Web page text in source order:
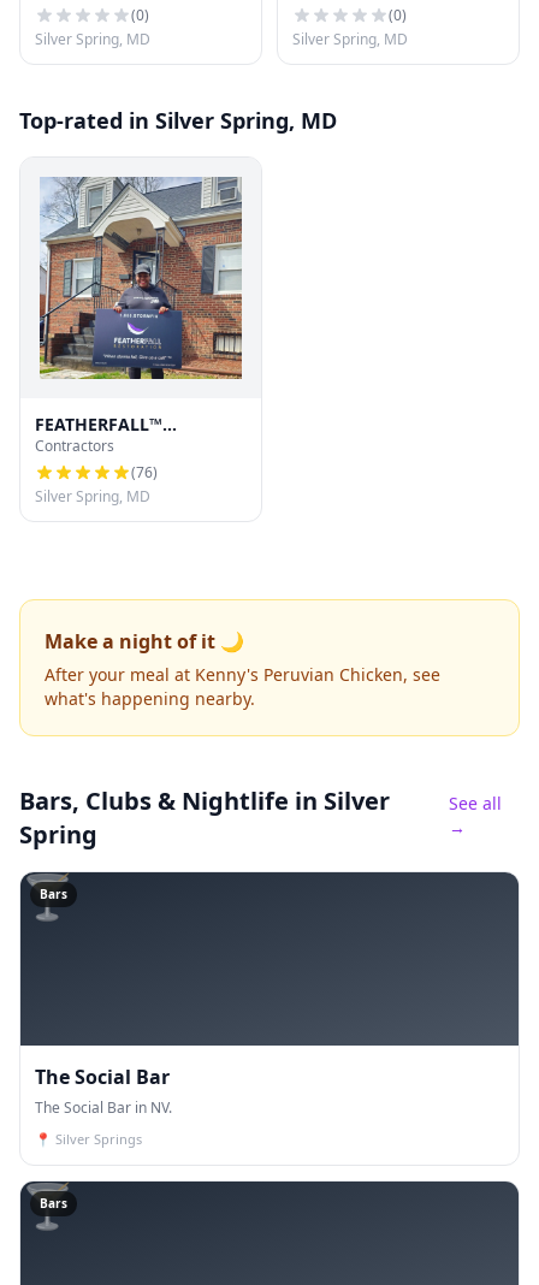
(0)
Silver Spring, MD
(0)
Silver Spring, MD
Top-rated in Silver Spring, MD
FEATHERFALL™
Restoration
Contractors
(76)
Silver Spring, MD
Make a night of it 🌙
After your meal at Kenny's Peruvian Chicken, see
what's happening nearby.
Bars, Clubs & Nightlife in Silver
Spring
See all
→
🍸
Bars
The Social Bar
The Social Bar in NV.
📍 Silver Springs
🍸
Bars